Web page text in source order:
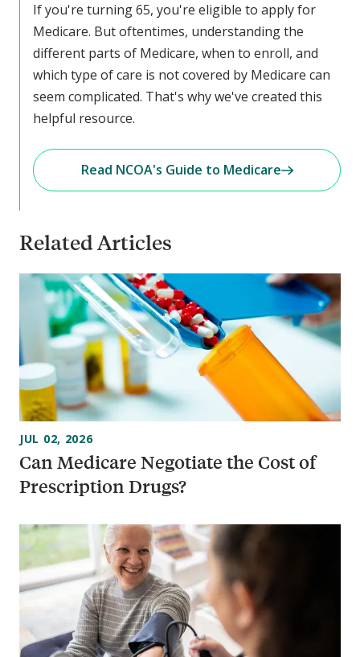
If you're turning 65, you're eligible to apply for
Medicare. But oftentimes, understanding the
different parts of Medicare, when to enroll, and
which type of care is not covered by Medicare can
seem complicated. That's why we've created this
helpful resource.
Read NCOA's Guide to Medicare
Related Articles
Can Medicare Negotiate the Cost of
Prescription Drugs?
JUL 02, 2026